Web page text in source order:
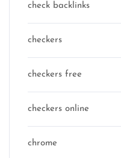
check backlinks
checkers
checkers free
checkers online
chrome